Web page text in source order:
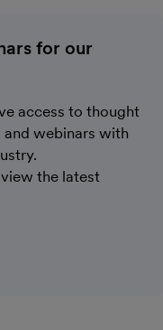
for our
access to thought
and webinars with
the latest